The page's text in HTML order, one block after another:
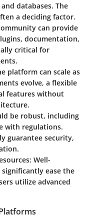
databases. The
a deciding factor.
can provide
documentation,
critical for
platform can scale as
evolve, a flexible
features without
be robust, including
with regulations.
guarantee security,
: Well-
ease the
utilize advanced